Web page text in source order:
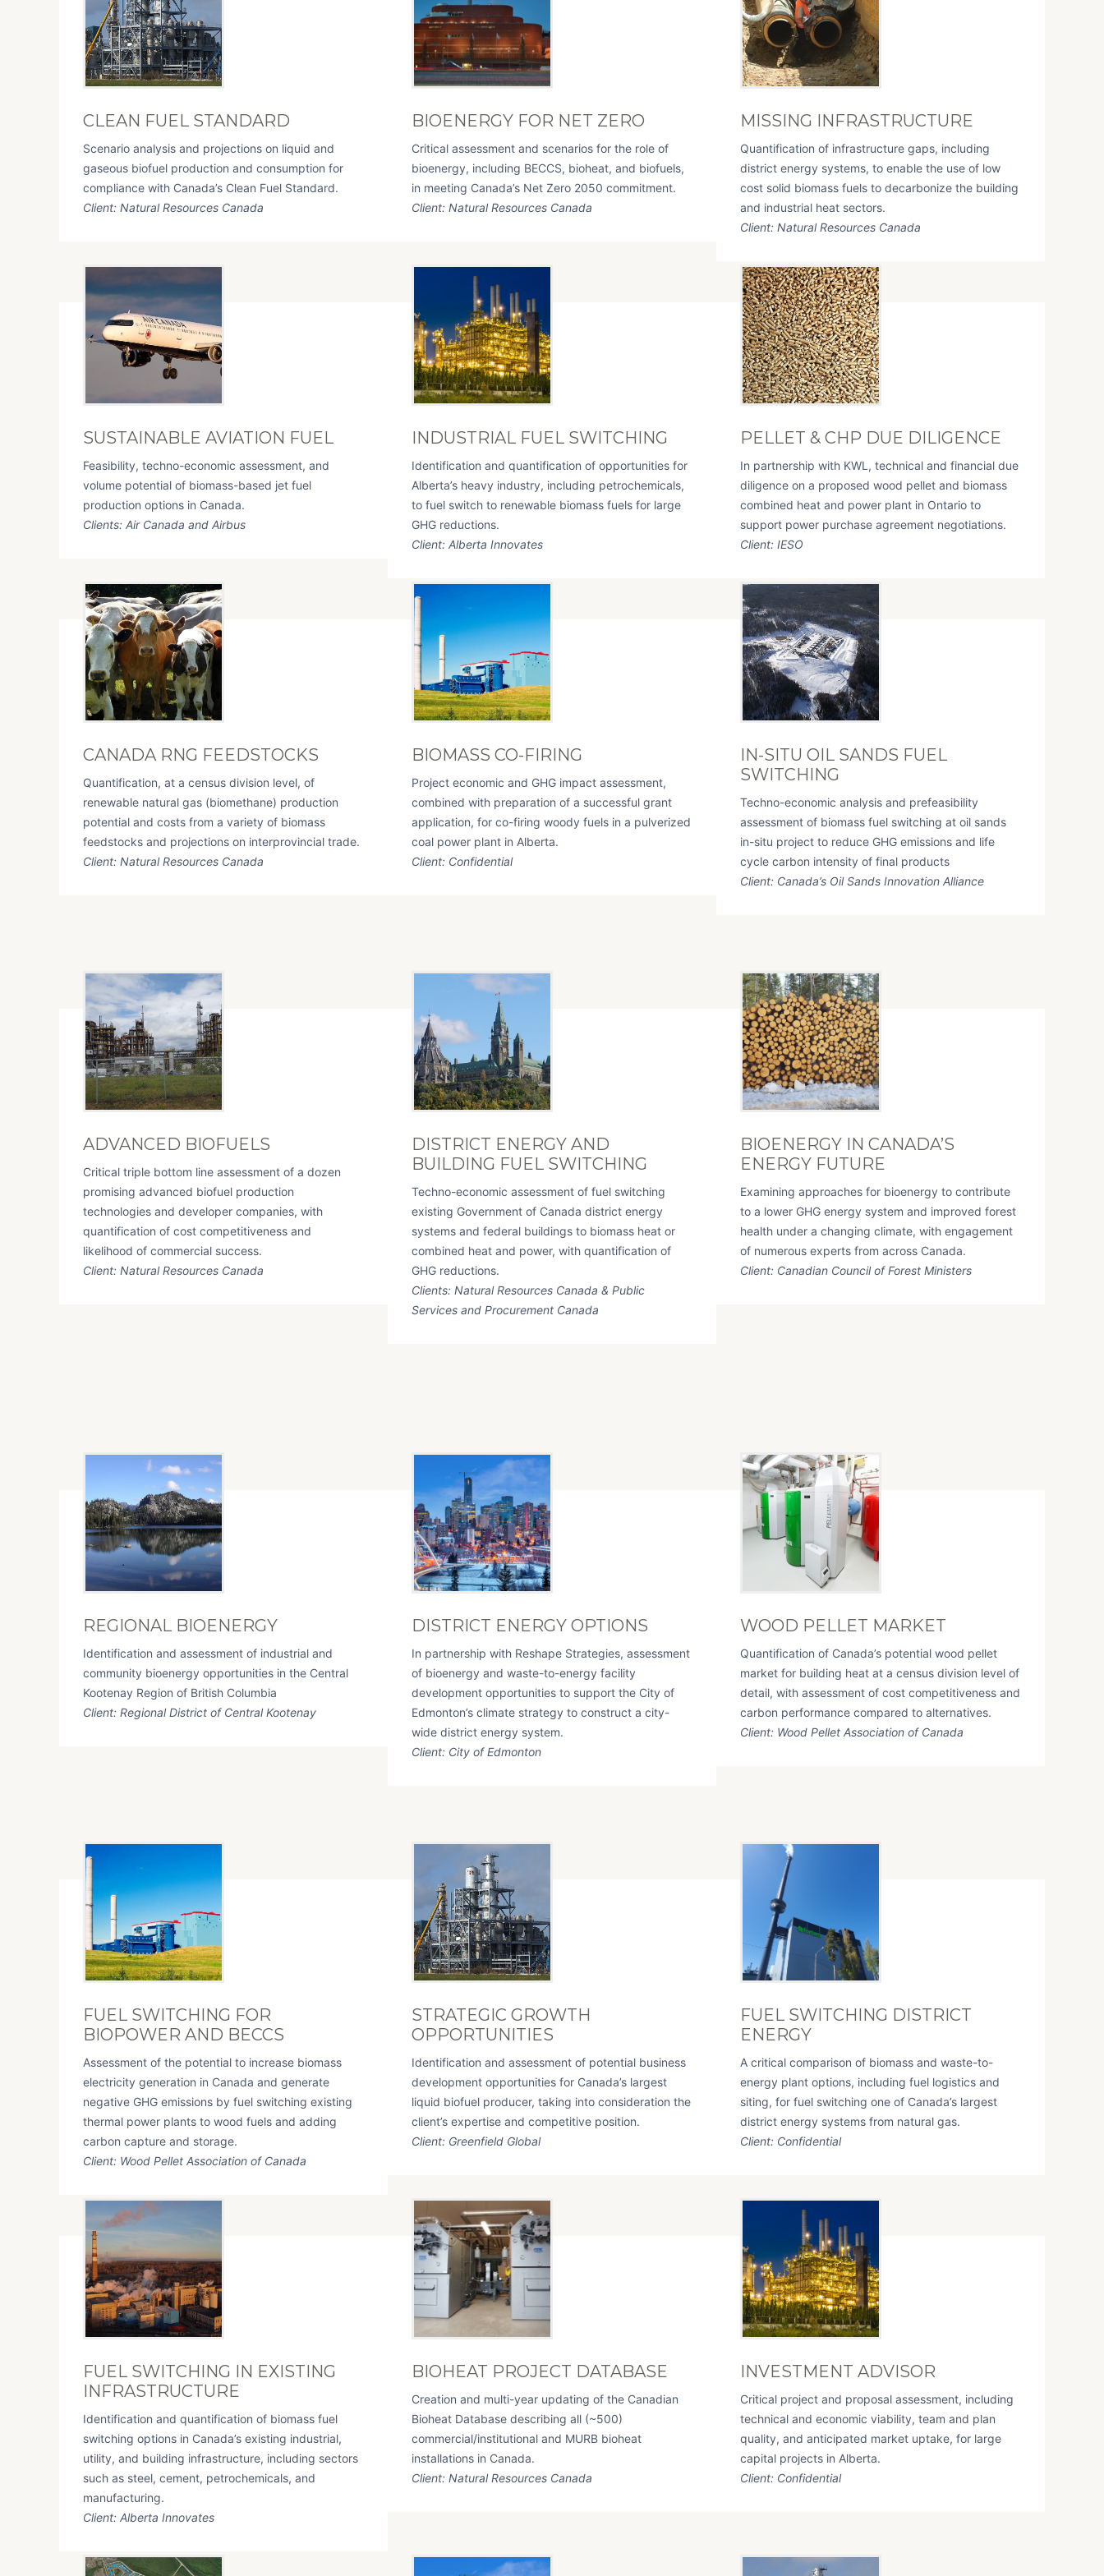
CLEAN FUEL STANDARD
Scenario analysis and projections on liquid and
gaseous biofuel production and consumption for
compliance with Canada’s Clean Fuel Standard.
Client: Natural Resources Canada
BIOENERGY FOR NET ZERO
Critical assessment and scenarios for the role of
bioenergy, including BECCS, bioheat, and biofuels,
in meeting Canada’s Net Zero 2050 commitment.
Client: Natural Resources Canada
MISSING INFRASTRUCTURE
Quantification of infrastructure gaps, including
district energy systems, to enable the use of low
cost solid biomass fuels to decarbonize the building
and industrial heat sectors.
Client: Natural Resources Canada
SUSTAINABLE AVIATION FUEL
Feasibility, techno-economic assessment, and
volume potential of biomass-based jet fuel
production options in Canada.
Clients: Air Canada and Airbus
INDUSTRIAL FUEL SWITCHING
Identification and quantification of opportunities for
Alberta’s heavy industry, including petrochemicals,
to fuel switch to renewable biomass fuels for large
GHG reductions.
Client: Alberta Innovates
PELLET & CHP DUE DILIGENCE
In partnership with KWL, technical and financial due
diligence on a proposed wood pellet and biomass
combined heat and power plant in Ontario to
support power purchase agreement negotiations.
Client: IESO
CANADA RNG FEEDSTOCKS
Quantification, at a census division level, of
renewable natural gas (biomethane) production
potential and costs from a variety of biomass
feedstocks and projections on interprovincial trade.
Client: Natural Resources Canada
BIOMASS CO-FIRING
Project economic and GHG impact assessment,
combined with preparation of a successful grant
application, for co-firing woody fuels in a pulverized
coal power plant in Alberta.
Client: Confidential
IN-SITU OIL SANDS FUEL
SWITCHING
Techno-economic analysis and prefeasibility
assessment of biomass fuel switching at oil sands
in-situ project to reduce GHG emissions and life
cycle carbon intensity of final products
Client: Canada’s Oil Sands Innovation Alliance
ADVANCED BIOFUELS
Critical triple bottom line assessment of a dozen
promising advanced biofuel production
technologies and developer companies, with
quantification of cost competitiveness and
likelihood of commercial success.
Client: Natural Resources Canada
DISTRICT ENERGY AND
BUILDING FUEL SWITCHING
Techno-economic assessment of fuel switching
existing Government of Canada district energy
systems and federal buildings to biomass heat or
combined heat and power, with quantification of
GHG reductions.
Clients: Natural Resources Canada & Public
Services and Procurement Canada
BIOENERGY IN CANADA’S
ENERGY FUTURE
Examining approaches for bioenergy to contribute
to a lower GHG energy system and improved forest
health under a changing climate, with engagement
of numerous experts from across Canada.
Client: Canadian Council of Forest Ministers
REGIONAL BIOENERGY
Identification and assessment of industrial and
community bioenergy opportunities in the Central
Kootenay Region of British Columbia
Client: Regional District of Central Kootenay
DISTRICT ENERGY OPTIONS
In partnership with Reshape Strategies, assessment
of bioenergy and waste-to-energy facility
development opportunities to support the City of
Edmonton’s climate strategy to construct a city-
wide district energy system.
Client: City of Edmonton
WOOD PELLET MARKET
Quantification of Canada’s potential wood pellet
market for building heat at a census division level of
detail, with assessment of cost competitiveness and
carbon performance compared to alternatives.
Client: Wood Pellet Association of Canada
FUEL SWITCHING FOR
BIOPOWER AND BECCS
Assessment of the potential to increase biomass
electricity generation in Canada and generate
negative GHG emissions by fuel switching existing
thermal power plants to wood fuels and adding
carbon capture and storage.
Client: Wood Pellet Association of Canada
STRATEGIC GROWTH
OPPORTUNITIES
Identification and assessment of potential business
development opportunities for Canada’s largest
liquid biofuel producer, taking into consideration the
client’s expertise and competitive position.
Client: Greenfield Global
FUEL SWITCHING DISTRICT
ENERGY
A critical comparison of biomass and waste-to-
energy plant options, including fuel logistics and
siting, for fuel switching one of Canada’s largest
district energy systems from natural gas.
Client: Confidential
FUEL SWITCHING IN EXISTING
INFRASTRUCTURE
Identification and quantification of biomass fuel
switching options in Canada’s existing industrial,
utility, and building infrastructure, including sectors
such as steel, cement, petrochemicals, and
manufacturing.
Client: Alberta Innovates
BIOHEAT PROJECT DATABASE
Creation and multi-year updating of the Canadian
Bioheat Database describing all (~500)
commercial/institutional and MURB bioheat
installations in Canada.
Client: Natural Resources Canada
INVESTMENT ADVISOR
Critical project and proposal assessment, including
technical and economic viability, team and plan
quality, and anticipated market uptake, for large
capital projects in Alberta.
Client: Confidential